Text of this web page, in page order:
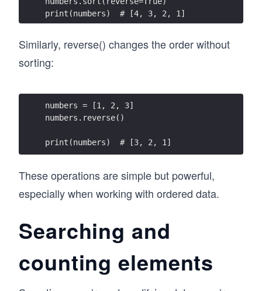
print(numbers)  # [4, 3, 2, 1]
Similarly, reverse() changes the order without
sorting:
numbers = [1, 2, 3]
numbers.reverse()
print(numbers)  # [3, 2, 1]
These operations are simple but powerful,
especially when working with ordered data.
Searching and
counting elements